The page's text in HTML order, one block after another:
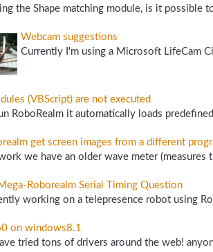
the Shape matching module, is it possible
Webcam suggestions
Currently I'm using a Microsoft LifeCam
(VBScript) are not executed
RoboRealm it automatically loads
get screen images from a different
we have an older wave meter
Roborealm Serial Timing Question
working on a telepresence robot using
on windows8.1
tried tons of drivers around the web!